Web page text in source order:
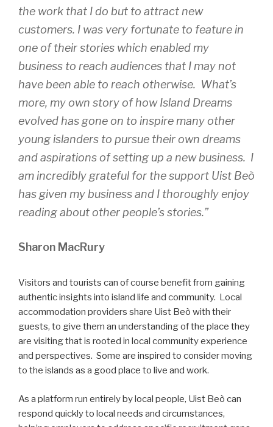
the work that I do but to attract new
customers. I was very fortunate to feature in
one of their stories which enabled my
business to reach audiences that I may not
have been able to reach otherwise. What’s
more, my own story of how Island Dreams
evolved has gone on to inspire many other
young islanders to pursue their own dreams
and aspirations of setting up a new business. I
am incredibly grateful for the support Uist Beò
has given my business and I thoroughly enjoy
reading about other people’s stories.”
Sharon MacRury
Visitors and tourists can of course benefit from gaining
authentic insights into island life and community. Local
accommodation providers share Uist Beò with their
guests, to give them an understanding of the place they
are visiting that is rooted in local community experience
and perspectives. Some are inspired to consider moving
to the islands as a good place to live and work.
As a platform run entirely by local people, Uist Beò can
respond quickly to local needs and circumstances,